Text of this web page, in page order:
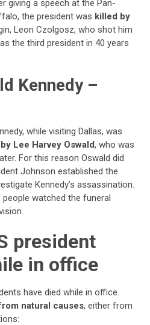
giving a speech at the Pan-
the president was killed by
Leon Czolgosz, who shot him
the third president in 40 years
Kennedy –
while visiting Dallas, was
Lee Harvey Oswald, who was
For this reason Oswald did
Johnson established the
Kennedy’s assassination.
watched the funeral
president
in office
have died while in office.
natural causes, either from